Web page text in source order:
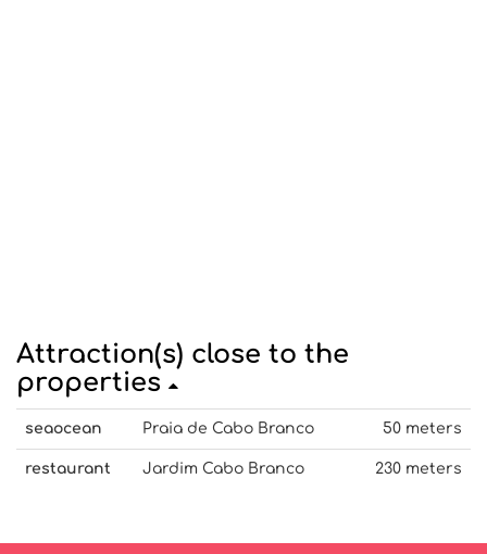
Attraction(s) close to the
properties
seaocean Praia de Cabo Branco 50 meters
restaurant Jardim Cabo Branco 230 meters